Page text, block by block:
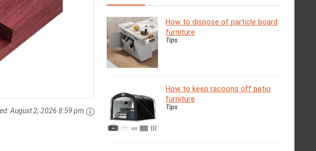
August 2, 2026 8:59 pm
How to dispose of particle board
furniture
Tips
How to keep racoons off patio
furniture
Tips